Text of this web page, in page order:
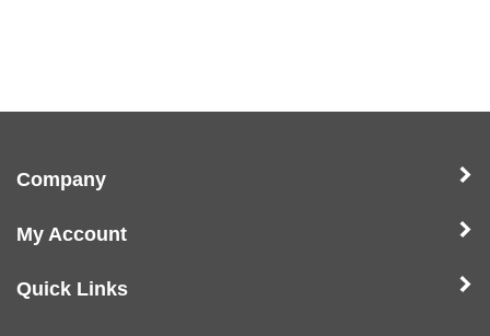
Company
My Account
Quick Links